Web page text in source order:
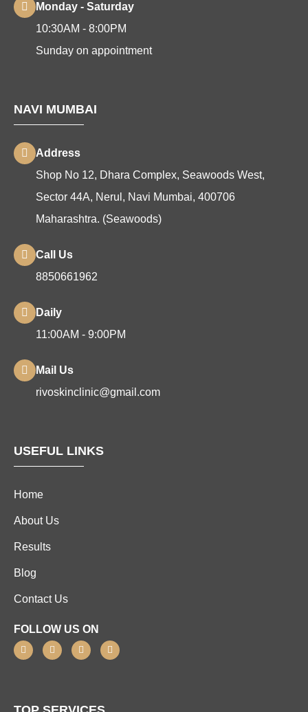
Monday - Saturday
10:30AM - 8:00PM
Sunday on appointment
NAVI MUMBAI
Address
Shop No 12, Dhara Complex, Seawoods West,
Sector 44A, Nerul, Navi Mumbai, 400706
Maharashtra. (Seawoods)
Call Us
8850661962
Daily
11:00AM - 9:00PM
Mail Us
rivoskinclinic@gmail.com
USEFUL LINKS
Home
About Us
Results
Blog
Contact Us
FOLLOW US ON